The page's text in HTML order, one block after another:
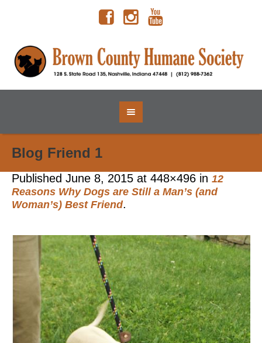
Blog Friend 1
Published June 8, 2015 at 448×496 in 12
Reasons Why Dogs are Still a Man’s (and
Woman’s) Best Friend.